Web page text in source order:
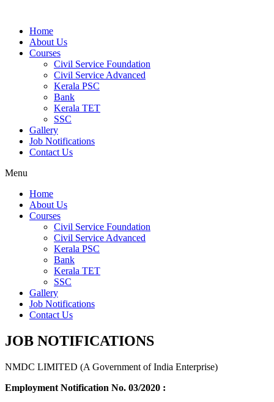
Home
About Us
Courses
Civil Service Foundation
Civil Service Advanced
Kerala PSC
Bank
Kerala TET
SSC
Gallery
Job Notifications
Contact Us
Menu
Home
About Us
Courses
Civil Service Foundation
Civil Service Advanced
Kerala PSC
Bank
Kerala TET
SSC
Gallery
Job Notifications
Contact Us
JOB NOTIFICATIONS
NMDC LIMITED (A Government of India Enterprise)
Employment Notification No. 03/2020 :